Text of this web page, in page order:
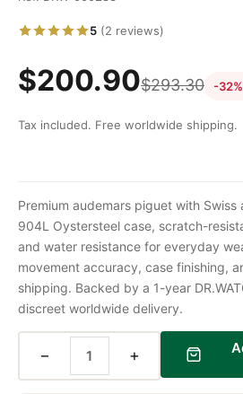
5 (2 reviews)
$200.90$293.30 -
Tax included. Free worldwide shipping.
Premium audemars piguet with
904L Oystersteel case, scratch-
and water resistance for everyday
movement accuracy, case finishing,
shipping. Backed by a 1-year
discreet worldwide delivery.
− +